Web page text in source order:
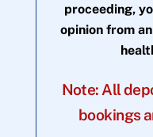
proceeding,
opinion from
Note: All
bookings